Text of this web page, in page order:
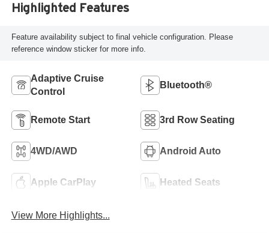
Highlighted Features
Feature availability subject to final vehicle configuration. Please
reference window sticker for more info.
Adaptive Cruise
Control
Bluetooth®
Remote Start 3rd Row Seating
4WD/AWD Android Auto
Apple CarPlay Heated Seats
View More Highlights...